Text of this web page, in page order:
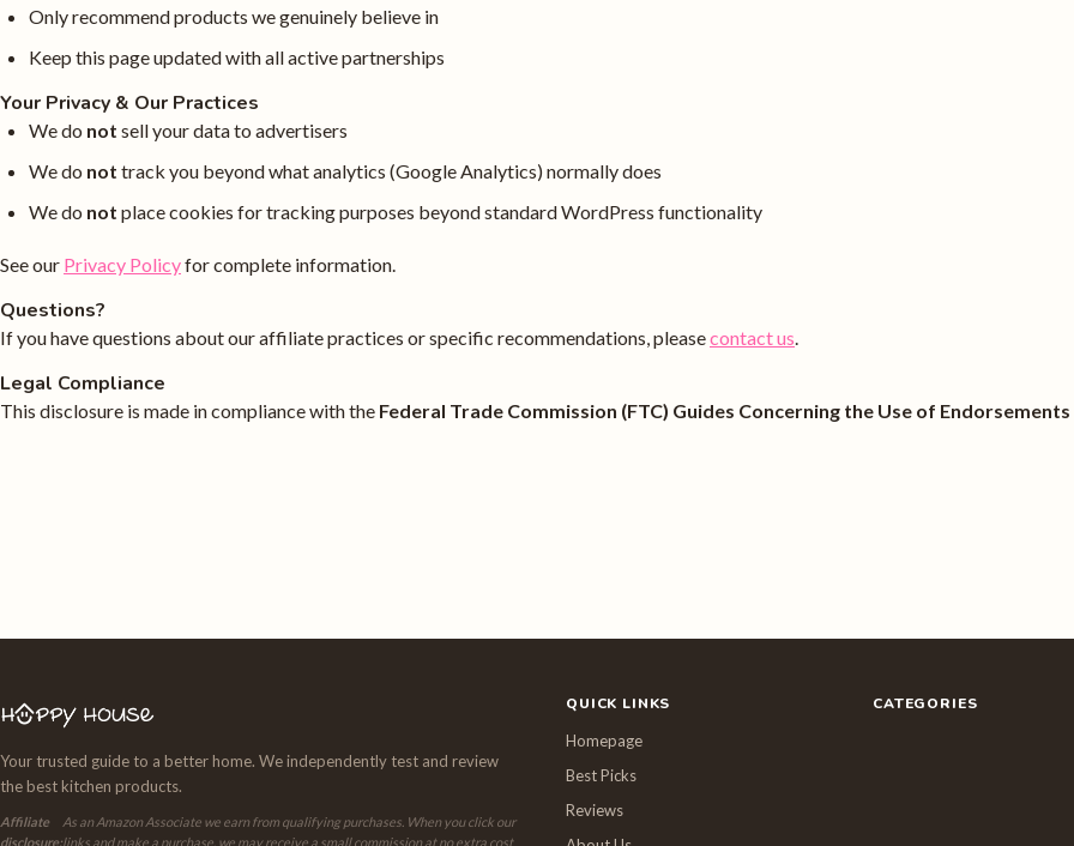
Only recommend products we genuinely believe in
Keep this page updated with all active partnerships
Your Privacy & Our Practices
We do not sell your data to advertisers
We do not track you beyond what analytics (Google Analytics) normally does
We do not place cookies for tracking purposes beyond standard WordPress functionality
See our Privacy Policyfor complete information.
Questions?
If you have questions about our affiliate practices or specific recommendations, pleasecontact us.
Legal Compliance
This disclosure is made in compliance with the Federal Trade Commission (FTC) Guides Concerning the Use of
Your trusted guide to a better home. We independently test and review
the best kitchen products.
Affiliate
disclosure:
As an Amazon Associate we earn from qualifying purchases. When you click our
links and make a purchase, we may receive a small commission at no extra cost
QUICK LINKS
Homepage
Best Picks
Reviews
CATEGORIES